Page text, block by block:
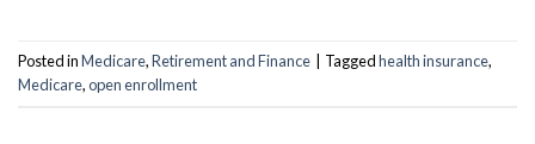
Posted inMedicare,Retirement and Finance Taggedhealth insurance,
Medicare,open enrollment